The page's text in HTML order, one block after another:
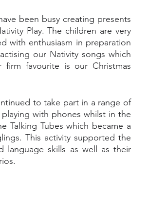
been busy creating presents
Play. The children are very
with enthusiasm in preparation
our Nativity songs which
favourite is our Christmas
to take part in a range of
with phones whilst in the
Talking Tubes which became a
This activity supported the
language skills as well as their